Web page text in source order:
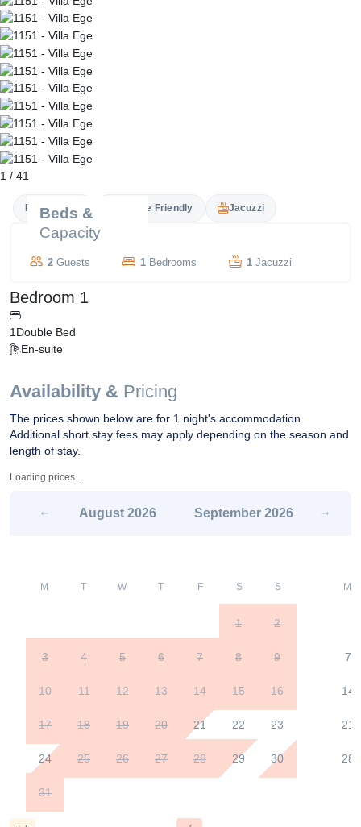
1 / 41
Private Pool Couple Friendly Jacuzzi
Availability & Pricing
The prices shown below are for 1 night's accommodation.
Additional short stay fees may apply depending on the season and
length of stay.
Loading prices…
August 2026 September 2026
M T W T F S S
1 2
3 4 5 6 7 8 9
10 11 12 13 14 15 16
17 18 19 20 21 22 23
24 25 26 27 28 29 30
31
M
7
14
21
28
Beds &
Capacity
2 Guests 1 Bedrooms 1 Jacuzzi
Bedroom 1
1 Double Bed
En-suite